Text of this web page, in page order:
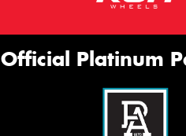
Official Platinum